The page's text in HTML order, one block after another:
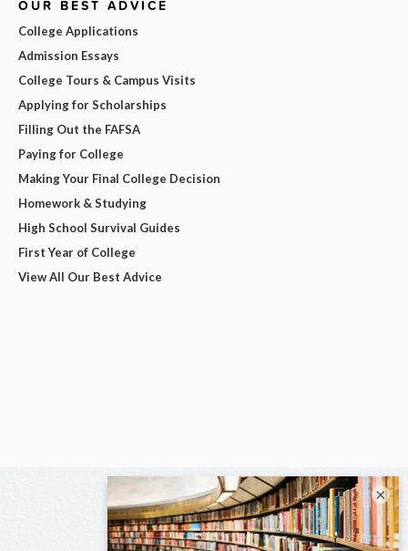
OUR BEST ADVICE
College Applications
Admission Essays
College Tours & Campus Visits
Applying for Scholarships
Filling Out the FAFSA
Paying for College
Making Your Final College Decision
Homework & Studying
High School Survival Guides
First Year of College
View All Our Best Advice
×